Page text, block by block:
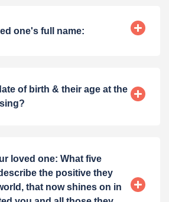
one's full name:
of birth & their age at the
loved one: What five
the positive they
that now shines on in